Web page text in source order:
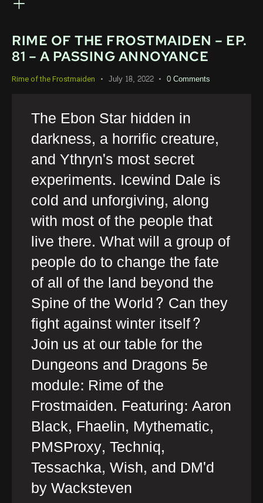
RIME OF THE FROSTMAIDEN – EP.
81 – A PASSING ANNOYANCE
Rime of the Frostmaiden July 18, 2022 0Comments
The Ebon Star hidden in
darkness, a horrific creature,
and Ythryn's most secret
experiments. Icewind Dale is
cold and unforgiving, along
with most of the people that
live there. What will a group of
people do to change the fate
of all of the land beyond the
Spine of the World? Can they
fight against winter itself?
Join us at our table for the
Dungeons and Dragons 5e
module: Rime of the
Frostmaiden. Featuring: Aaron
Black, Fhaelin, Mythematic,
PMSProxy, Techniq,
Tessachka, Wish, and DM'd
by Wacksteven